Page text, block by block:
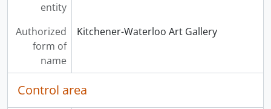
entity
Authorized
form of
name
Kitchener-Waterloo Art Gallery
Control area